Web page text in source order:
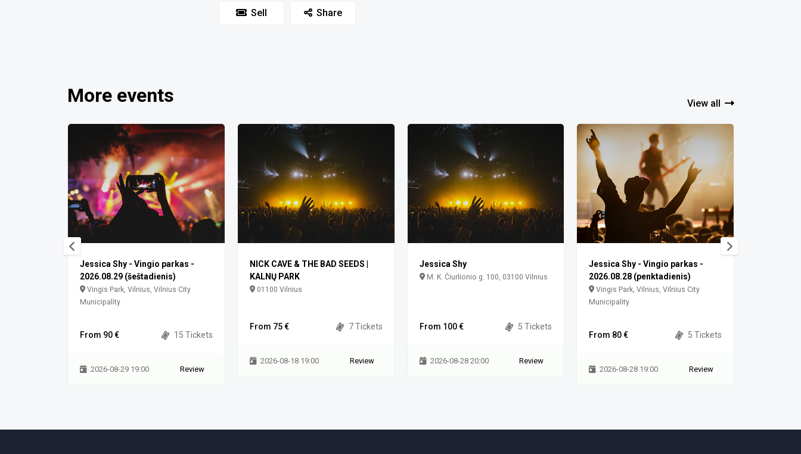
Sell Share
More events View all
Jessica Shy - Vingio parkas -
2026.08.29 (šeštadienis)
Vingis Park, Vilnius, Vilnius City
Municipality
From 90 € 15 Tickets
2026-08-29 19:00 Review
NICK CAVE & THE BAD SEEDS |
KALNŲ PARK
01100 Vilnius
From 75 € 7 Tickets
2026-08-18 19:00 Review
Jessica Shy
M. K. Čiurlionio g. 100, 03100 Vilnius
From 100 € 5 Tickets
2026-08-28 20:00 Review
Jessica Shy - Vingio parkas -
2026.08.28 (penktadienis)
Vingis Park, Vilnius, Vilnius City
Municipality
From 80 € 5 Tickets
2026-08-28 19:00 Review